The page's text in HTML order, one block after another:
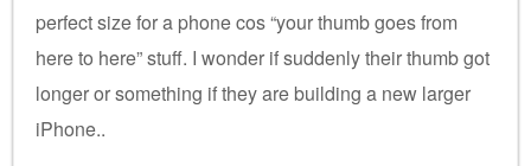
perfect size for a phone cos “your thumb goes from
here to here” stuff. I wonder if suddenly their thumb got
longer or something if they are building a new larger
iPhone..